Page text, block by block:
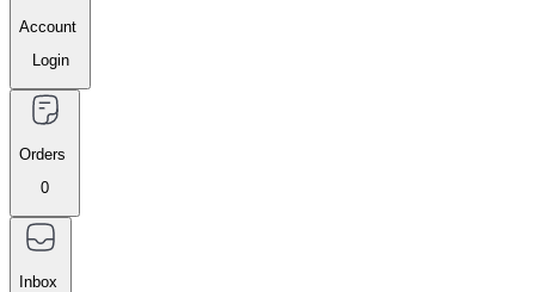
Account
Login
Orders
0
Inbox